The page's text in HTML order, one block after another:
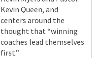
Kevin Queen, and
centers around the
thought that “winning
coaches lead themselves
first.”